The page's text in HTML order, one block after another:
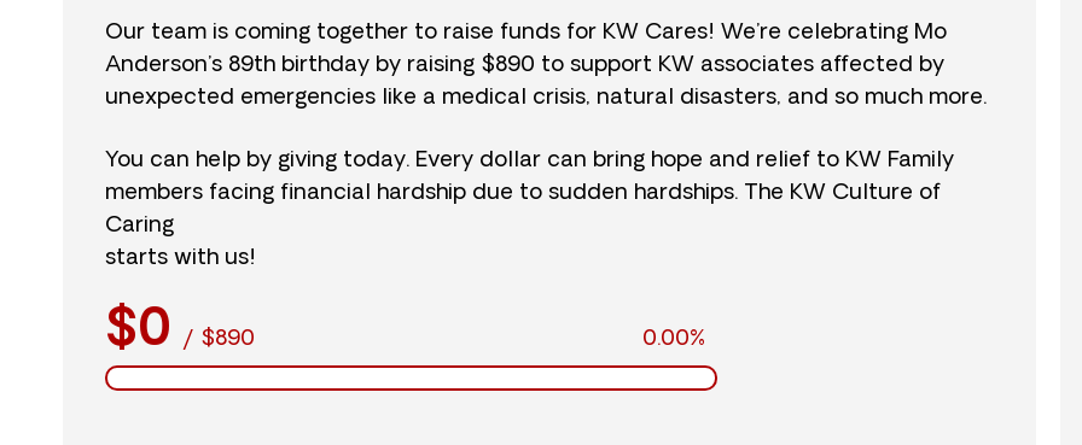
Our team is coming together to raise funds for KW Cares! We’re celebrating Mo
Anderson’s 89th birthday by raising $890 to support KW associates affected by
unexpected emergencies like a medical crisis, natural disasters, and so much more.
You can help by giving today. Every dollar can bring hope and relief to KW Family
members facing financial hardship due to sudden hardships. The KW Culture of
Caring
starts with us!
$0 / $890 0.00%